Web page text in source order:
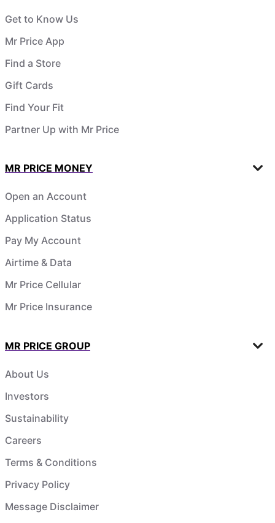
Get to Know Us
Mr Price App
Find a Store
Gift Cards
Find Your Fit
Partner Up with Mr Price
MR PRICE MONEY
Open an Account
Application Status
Pay My Account
Airtime & Data
Mr Price Cellular
Mr Price Insurance
MR PRICE GROUP
About Us
Investors
Sustainability
Careers
Terms & Conditions
Privacy Policy
Message Disclaimer